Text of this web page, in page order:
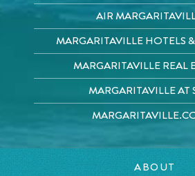
AIR
MARGARITAVILLE HOTELS
MARGARITAVILLE REAL
MARGARITAVILLE AT
ABOUT